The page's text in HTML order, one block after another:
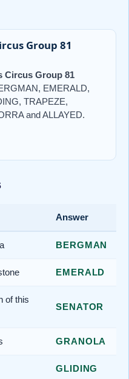
Group 81
Circus Group 81
EMERALD,
TRAPEZE,
and ALLAYED.
Answer
BERGMAN
EMERALD
of this
SENATOR
GRANOLA
GLIDING